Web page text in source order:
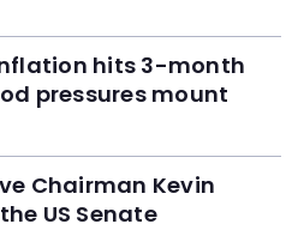
hits 3-month
pressures mount
Chairman Kevin
US Senate